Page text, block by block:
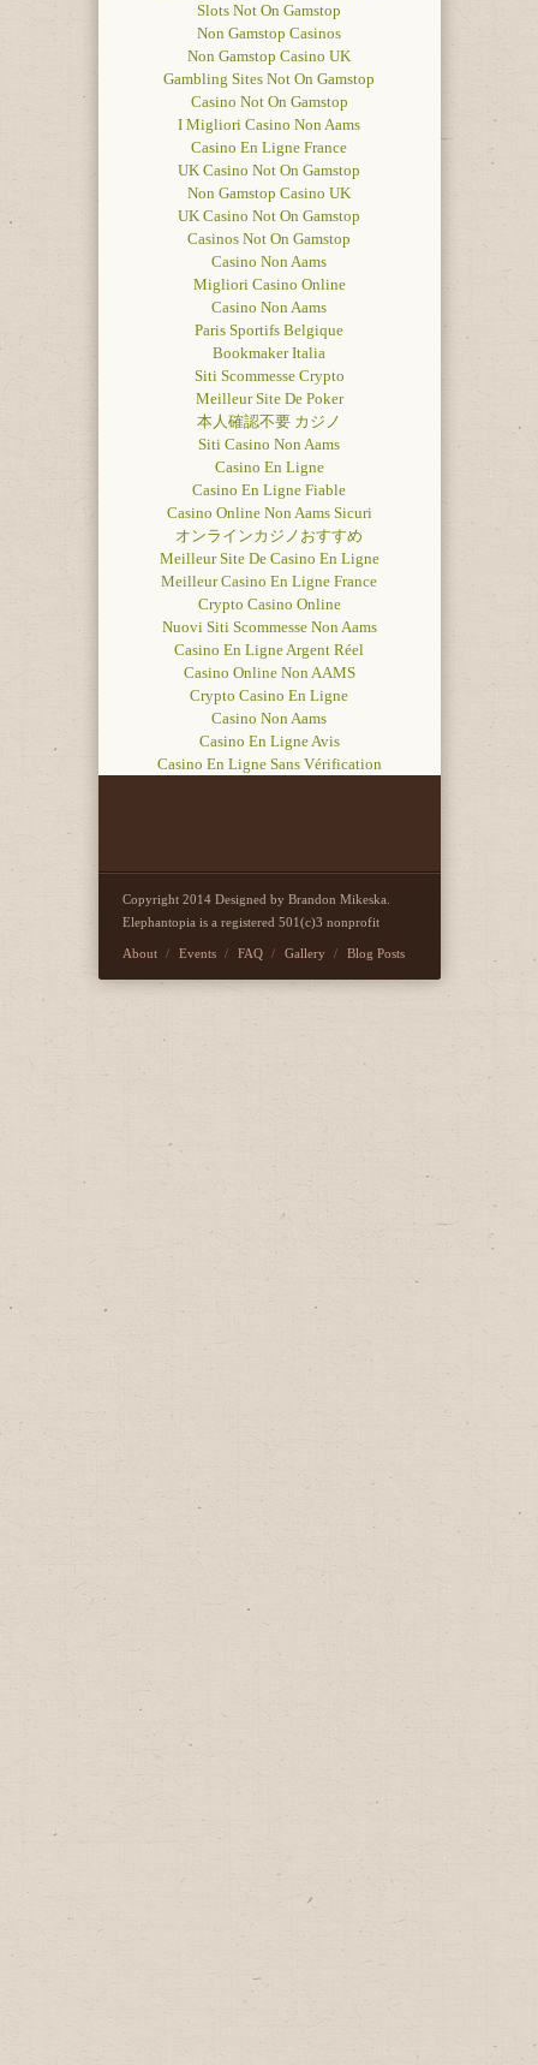
Slots Not On Gamstop
Non Gamstop Casinos
Non Gamstop Casino UK
Gambling Sites Not On Gamstop
Casino Not On Gamstop
I Migliori Casino Non Aams
Casino En Ligne France
UK Casino Not On Gamstop
Non Gamstop Casino UK
UK Casino Not On Gamstop
Casinos Not On Gamstop
Casino Non Aams
Migliori Casino Online
Casino Non Aams
Paris Sportifs Belgique
Bookmaker Italia
Siti Scommesse Crypto
Meilleur Site De Poker
本人確認不要 カジノ
Siti Casino Non Aams
Casino En Ligne
Casino En Ligne Fiable
Casino Online Non Aams Sicuri
オンラインカジノおすすめ
Meilleur Site De Casino En Ligne
Meilleur Casino En Ligne France
Crypto Casino Online
Nuovi Siti Scommesse Non Aams
Casino En Ligne Argent Réel
Casino Online Non AAMS
Crypto Casino En Ligne
Casino Non Aams
Casino En Ligne Avis
Casino En Ligne Sans Vérification
Copyright 2014 Designed by Brandon Mikeska.
Elephantopia is a registered 501(c)3 nonprofit
About Events FAQ Gallery Blog Posts